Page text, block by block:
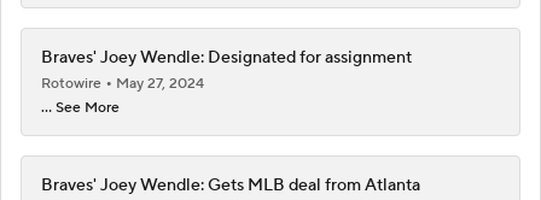
Braves' Joey Wendle: Designated for assignment
Rotowire
May 27, 2024
... See More
Braves' Joey Wendle: Gets MLB deal from Atlanta